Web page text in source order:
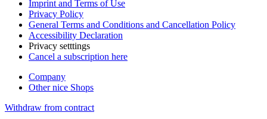
Imprint and Terms of Use
Privacy Policy
General Terms and Conditions and Cancellation Policy
Accessibility Declaration
Privacy setttings
Cancel a subscription here
Company
Other nice Shops
Withdraw from contract